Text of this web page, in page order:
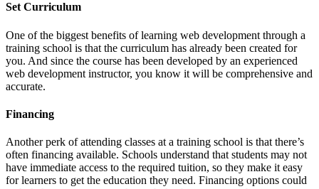
Set Curriculum
One of the biggest benefits of learning web development through a
training school is that the curriculum has already been created for
you. And since the course has been developed by an experienced
web development instructor, you know it will be comprehensive and
accurate.
Financing
Another perk of attending classes at a training school is that there’s
often financing available. Schools understand that students may not
have immediate access to the required tuition, so they make it easy
for learners to get the education they need. Financing options could